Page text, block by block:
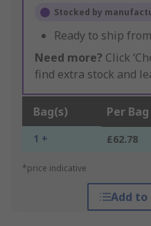
Stocked by
Ready to ship from
Need more? Click
find extra stock and
Bag(s) Per Bag
1 + £62.78
*price indicative
Add